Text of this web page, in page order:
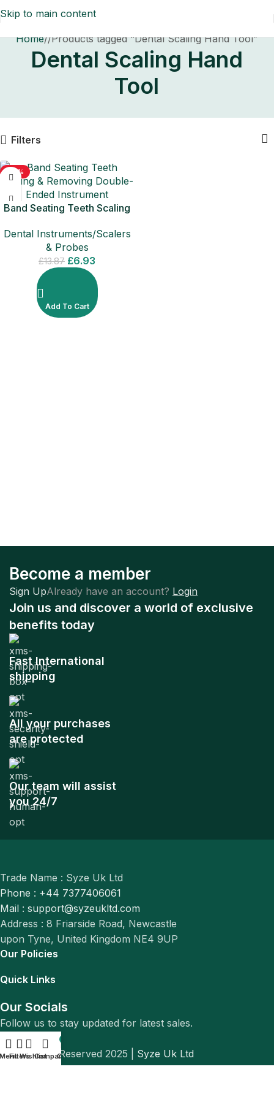
Skip to main content
Home/ Products tagged “Dental Scaling Hand Tool”
Dental Scaling Hand
Tool
Filters
-50%
Band Seating Teeth Scaling
Instrument
Dental Instruments/Scalers
& Probes
£13.87 £6.93
Add To Cart
Become a member
Sign UpAlready have an account? Login
Join us and discover a world of exclusive
benefits today
Fast International
shipping
All your purchases
are protected
Our team will assist
you 24/7
Trade Name : Syze Uk Ltd
Phone : +44 7377406061
Mail : support@syzeukltd.com
Address : 8 Friarside Road, Newcastle
upon Tyne, United Kingdom NE4 9UP
Our Policies
Quick Links
Our Socials
Follow us to stay updated for latest sales.
© All Rights Reserved 2025 | Syze Uk Ltd
FiltersWishlistCompare
Cart